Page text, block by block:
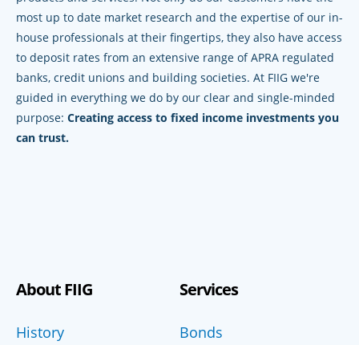
most up to date market research and the expertise of our in-
house professionals at their fingertips, they also have access
to deposit rates from an extensive range of APRA regulated
banks, credit unions and building societies. At FIIG we're
guided in everything we do by our clear and single-minded
purpose: Creating access to fixed income investments you
can trust.
About FIIG
History
Services
Bonds